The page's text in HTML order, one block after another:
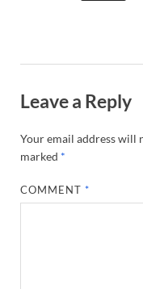
Leave a Reply
Your email address will
marked *
COMMENT*